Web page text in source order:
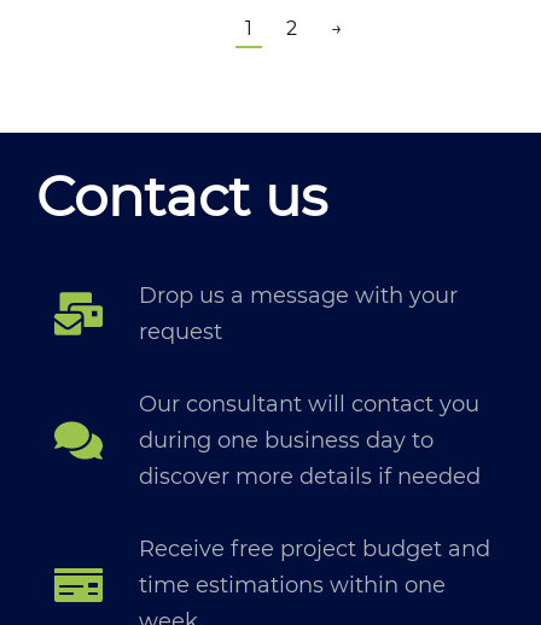
1 2 →
Contact us
Drop us a message with your
request
Our consultant will contact you
during one business day to
discover more details if needed
Receive free project budget and
time estimations within one